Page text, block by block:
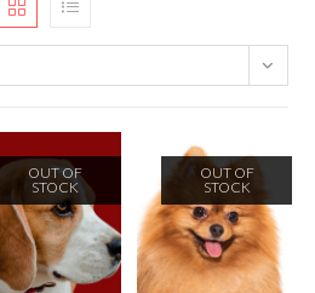
OUT OF
STOCK
OUT OF
STOCK